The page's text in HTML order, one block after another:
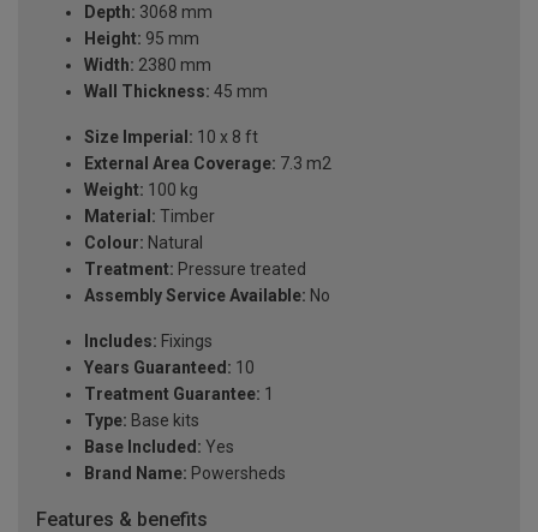
Depth: 3068 mm
Height: 95 mm
Width: 2380 mm
Wall Thickness: 45 mm
Size Imperial: 10 x 8 ft
External Area Coverage: 7.3 m2
Weight: 100 kg
Material: Timber
Colour: Natural
Treatment: Pressure treated
Assembly Service Available: No
Includes: Fixings
Years Guaranteed: 10
Treatment Guarantee: 1
Type: Base kits
Base Included: Yes
Brand Name: Powersheds
Features & benefits